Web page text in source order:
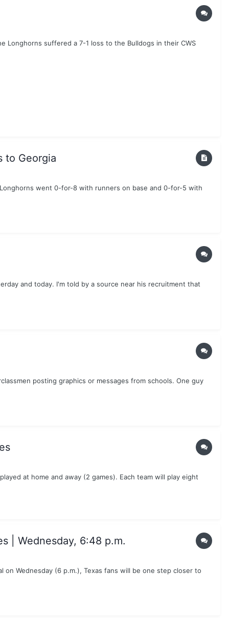
Longhorns suffered a 7-1 loss to the Bulldogs in their CWS
to Georgia
went 0-for-8 with runners on base and 0-for-5 with
and today. I'm told by a source near his recruitment that
posting graphics or messages from schools. One guy
at home and away (2 games). Each team will play eight
| Wednesday, 6:48 p.m.
Wednesday (6 p.m.), Texas fans will be one step closer to